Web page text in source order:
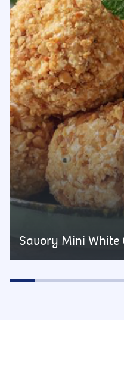
Savory Mini White